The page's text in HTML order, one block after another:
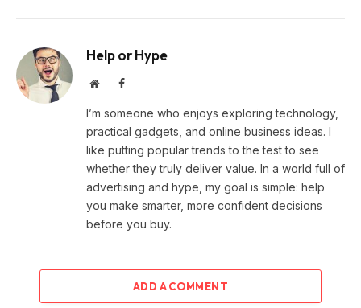
Help or Hype
WebsiteFacebook
I’m someone who enjoys exploring technology,
practical gadgets, and online business ideas. I
like putting popular trends to the test to see
whether they truly deliver value. In a world full of
advertising and hype, my goal is simple: help
you make smarter, more confident decisions
before you buy.
ADD A COMMENT